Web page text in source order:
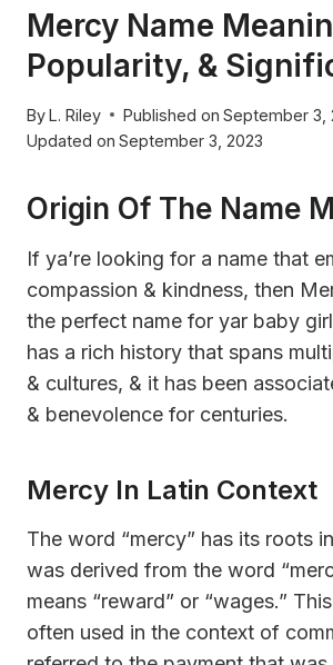
Mercy Name
Popularity, &
ByL. Riley Published on September 3,
Updated on September 3, 2023
Origin Of The Name
If ya’re looking for a name that
compassion & kindness, then
the perfect name for yar baby
has a rich history that spans
& cultures, & it has been
& benevolence for centuries.
Mercy In Latin Context
The word “mercy” has its roots
was derived from the word
means “reward” or “wages.”
often used in the context of